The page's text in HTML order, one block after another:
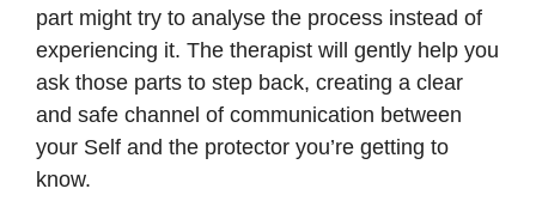
part might try to analyse the process instead of
experiencing it. The therapist will gently help you
ask those parts to step back, creating a clear
and safe channel of communication between
your Self and the protector you’re getting to
know.